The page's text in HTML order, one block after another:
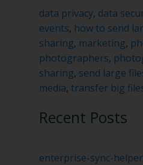
data privacy, data
events, how to send
sharing, marketing,
photographers,
sharing, send large
media, transfer big
Recent Posts
enterprise-sync-help